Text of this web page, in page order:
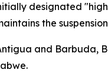
designated
the
and Barbuda,